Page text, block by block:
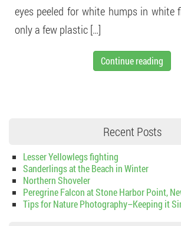
eyes peeled for white humps in white
only a few plastic […]
Continue reading
Recent Posts
Lesser Yellowlegs fighting
Sanderlings at the Beach in Winter
Northern Shoveler
Peregrine Falcon at Stone Harbor Point,
Tips for Nature Photography–Keeping it